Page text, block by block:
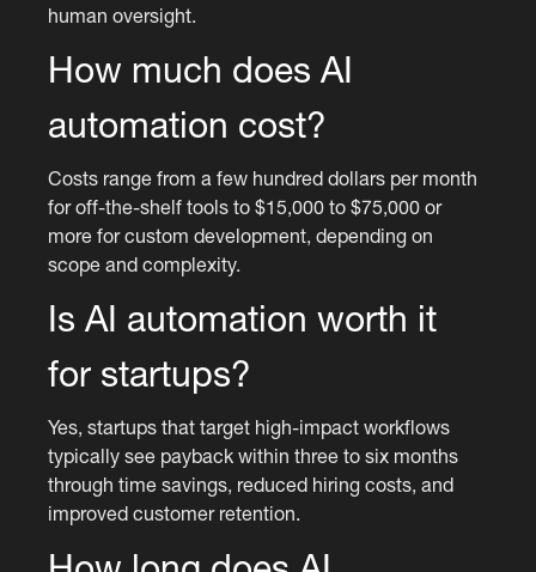
human oversight.
How much does AI
automation cost?
Costs range from a few hundred dollars per month
for off-the-shelf tools to $15,000 to $75,000 or
more for custom development, depending on
scope and complexity.
Is AI automation worth it
for startups?
Yes, startups that target high-impact workflows
typically see payback within three to six months
through time savings, reduced hiring costs, and
improved customer retention.